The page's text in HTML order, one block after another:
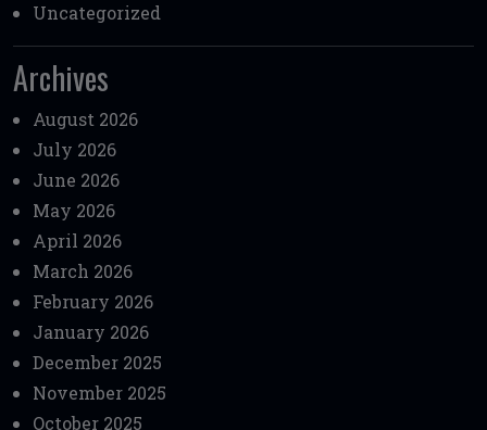
Uncategorized
Archives
August 2026
July 2026
June 2026
May 2026
April 2026
March 2026
February 2026
January 2026
December 2025
November 2025
October 2025